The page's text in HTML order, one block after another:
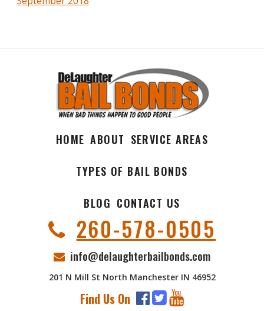
HOME ABOUT SERVICE AREAS
TYPES OF BAIL BONDS
BLOG CONTACT US
260-578-0505
info@delaughterbailbonds.com
201 N Mill St North Manchester IN 46952
Find Us On